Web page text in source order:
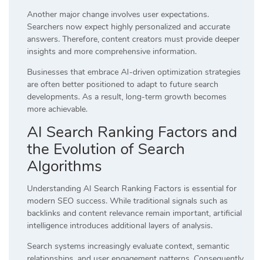
Another major change involves user expectations.
Searchers now expect highly personalized and accurate
answers. Therefore, content creators must provide deeper
insights and more comprehensive information.
Businesses that embrace AI-driven optimization strategies
are often better positioned to adapt to future search
developments. As a result, long-term growth becomes
more achievable.
AI Search Ranking Factors and
the Evolution of Search
Algorithms
Understanding AI Search Ranking Factors is essential for
modern SEO success. While traditional signals such as
backlinks and content relevance remain important, artificial
intelligence introduces additional layers of analysis.
Search systems increasingly evaluate context, semantic